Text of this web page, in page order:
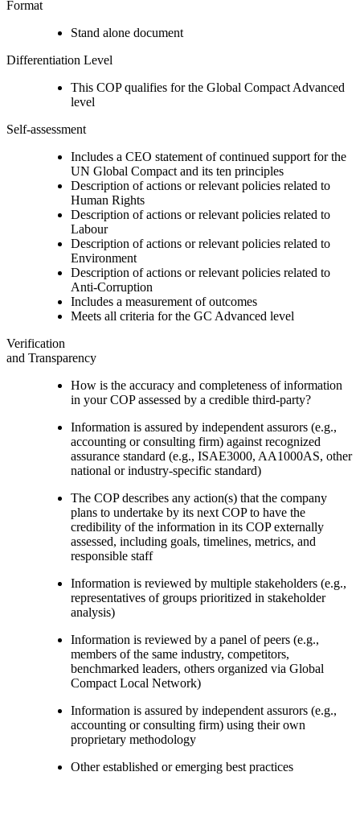
Format
Stand alone document
Differentiation Level
This COP qualifies for the Global Compact Advanced
level
Self-assessment
Includes a CEO statement of continued support for the
UN Global Compact and its ten principles
Description of actions or relevant policies related to
Human Rights
Description of actions or relevant policies related to
Labour
Description of actions or relevant policies related to
Environment
Description of actions or relevant policies related to
Anti-Corruption
Includes a measurement of outcomes
Meets all criteria for the GC Advanced level
Verification
and Transparency
How is the accuracy and completeness of information
in your COP assessed by a credible third-party?
Information is assured by independent assurors (e.g.,
accounting or consulting firm) against recognized
assurance standard (e.g., ISAE3000, AA1000AS, other
national or industry-specific standard)
The COP describes any action(s) that the company
plans to undertake by its next COP to have the
credibility of the information in its COP externally
assessed, including goals, timelines, metrics, and
responsible staff
Information is reviewed by multiple stakeholders (e.g.,
representatives of groups prioritized in stakeholder
analysis)
Information is reviewed by a panel of peers (e.g.,
members of the same industry, competitors,
benchmarked leaders, others organized via Global
Compact Local Network)
Information is assured by independent assurors (e.g.,
accounting or consulting firm) using their own
proprietary methodology
Other established or emerging best practices